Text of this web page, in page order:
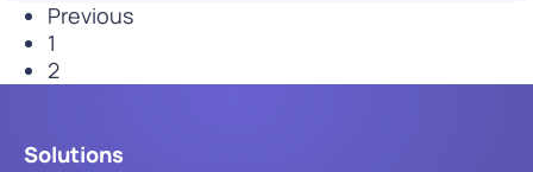
Previous
1
2
Solutions